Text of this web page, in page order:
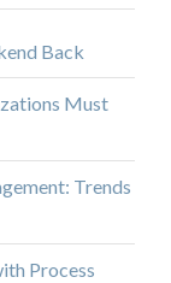
Back
Must
Trends
Process